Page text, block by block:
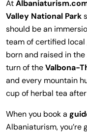
At
Valley National Park
should be an
team of certified
born and raised in
turn of theValbona-
and every mountain
cup of herbal tea
When you book a
Albaniaturism, you’re